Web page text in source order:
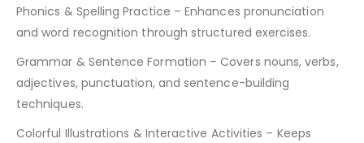
Phonics & Spelling Practice – Enhances pronunciation
and word recognition through structured exercises.
Grammar & Sentence Formation – Covers nouns, verbs,
adjectives, punctuation, and sentence-building
techniques.
Colorful Illustrations & Interactive Activities – Keeps